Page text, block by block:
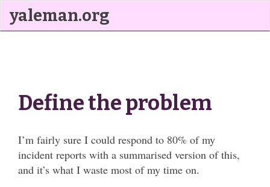
yaleman.org
Define the problem
I’m fairly sure I could respond to 80% of my
incident reports with a summarised version of this,
and it’s what I waste most of my time on.